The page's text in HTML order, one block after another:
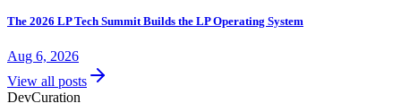
The 2026 LP Tech Summit Builds the LP Operating System
Aug 6, 2026
View all posts
DevCuration